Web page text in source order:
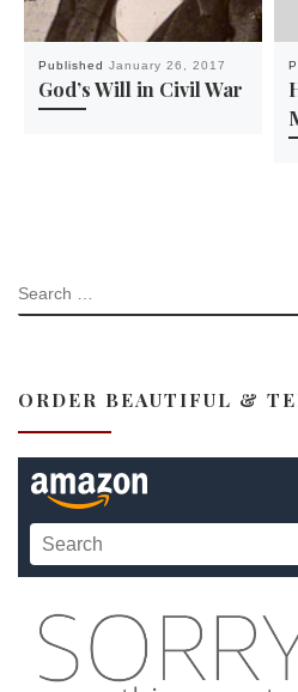
Published January 26, 2017
God’s Will in Civil War
SEARCH
ORDER BEAUTIFUL &